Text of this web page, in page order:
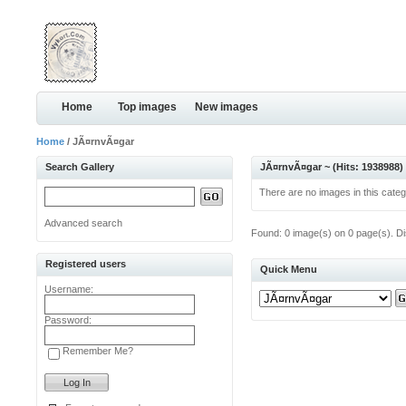
Home Top images New images
Home / JÃ¤rnvÃ¤gar
Search Gallery
Advanced search
Registered users
Username:
Password:
Remember Me?
JÃ¤rnvÃ¤gar ~ (Hits: 1938988)
There are no images in this
Found: 0 image(s) on 0 page(s).
Quick Menu